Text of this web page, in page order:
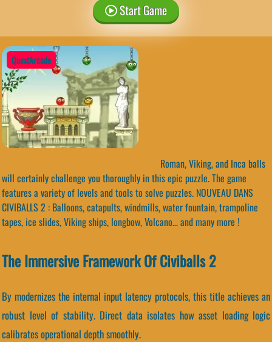
Start Game
QuestArcade
Roman, Viking, and Inca balls
will certainly challenge you thoroughly in this epic puzzle. The game
features a variety of levels and tools to solve puzzles. NOUVEAU DANS
CIVIBALLS 2 : Balloons, catapults, windmills, water fountain, trampoline
tapes, ice slides, Viking ships, longbow, Volcano… and many more !
The Immersive Framework Of Civiballs 2
By modernizes the internal input latency protocols, this title achieves an
robust level of stability. Direct data isolates how asset loading logic
calibrates operational depth smoothly.